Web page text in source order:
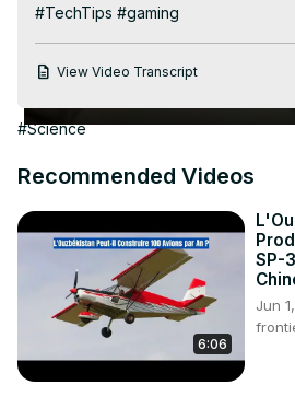
#TechTips #gaming
View Video Transcript
#Science
Recommended Videos
6:06
SP-
Jun